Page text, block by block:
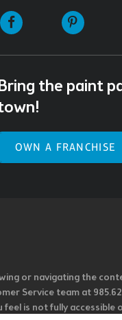
Facebook
the paint
OWN A FRANCHISE
or navigating the
Service team at
is not fully accessible